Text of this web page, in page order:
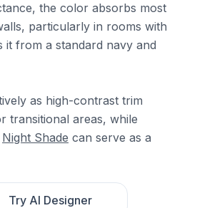
the color absorbs most
particularly in rooms with
it from a standard navy and
as high-contrast trim
transitional areas, while
Night Shade can serve as a
Try AI Designer